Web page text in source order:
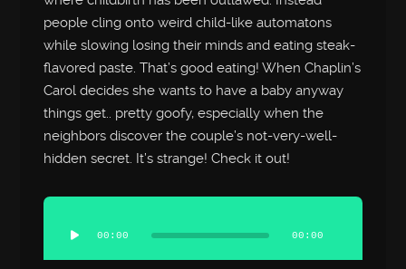
people cling onto weird child-like automatons
while slowing losing their minds and eating steak-
flavored paste. That’s good eating! When Chaplin’s
Carol decides she wants to have a baby anyway
things get.. pretty goofy, especially when the
neighbors discover the couple’s not-very-well-
hidden secret. It’s strange! Check it out!
Audio
Player
00:00 00:00